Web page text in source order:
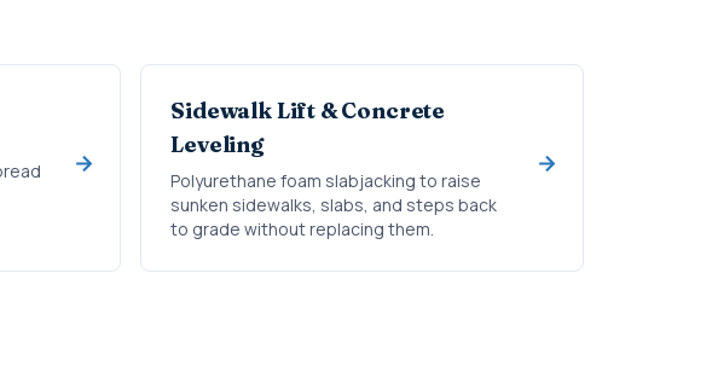
Sidewalk Lift & Concrete
Leveling
Polyurethane foam slabjacking to raise
sunken sidewalks, slabs, and steps back
to grade without replacing them.